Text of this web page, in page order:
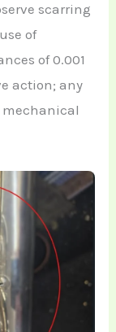
scarring
of
of 0.001
action; any